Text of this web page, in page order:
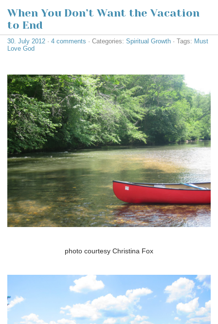
When You Don’t Want the Vacation
to End
30. July 2012 · 4 comments · Categories: Spiritual Growth · Tags: Must
Love God
photo courtesy Christina Fox